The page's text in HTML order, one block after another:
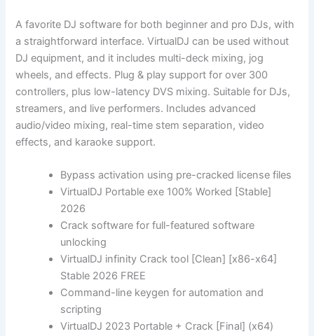
A favorite DJ software for both beginner and pro DJs, with
a straightforward interface. VirtualDJ can be used without
DJ equipment, and it includes multi-deck mixing, jog
wheels, and effects. Plug & play support for over 300
controllers, plus low-latency DVS mixing. Suitable for DJs,
streamers, and live performers. Includes advanced
audio/video mixing, real-time stem separation, video
effects, and karaoke support.
Bypass activation using pre-cracked license files
VirtualDJ Portable exe 100% Worked [Stable]
2026
Crack software for full-featured software
unlocking
VirtualDJ infinity Crack tool [Clean] [x86-x64]
Stable 2026 FREE
Command-line keygen for automation and
scripting
VirtualDJ 2023 Portable + Crack [Final] (x64)